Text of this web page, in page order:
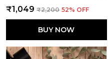
₹1,049 ₹2,200 52% OFF
BUY NOW